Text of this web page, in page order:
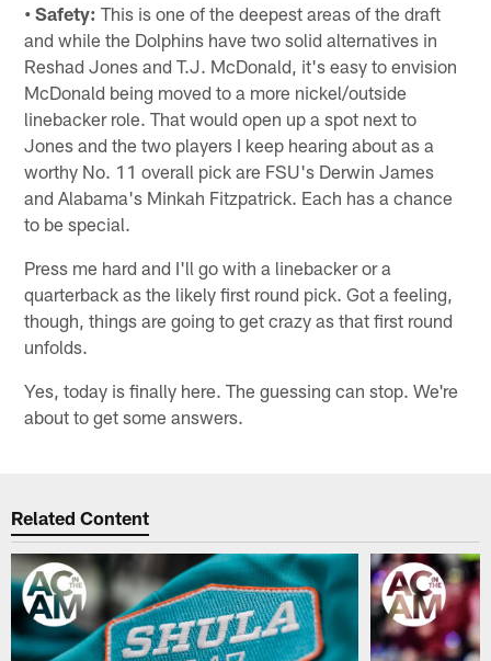
• Safety: This is one of the deepest areas of the draft
and while the Dolphins have two solid alternatives in
Reshad Jones and T.J. McDonald, it's easy to envision
McDonald being moved to a more nickel/outside
linebacker role. That would open up a spot next to
Jones and the two players I keep hearing about as a
worthy No. 11 overall pick are FSU's Derwin James
and Alabama's Minkah Fitzpatrick. Each has a chance
to be special.
Press me hard and I'll go with a linebacker or a
quarterback as the likely first round pick. Got a feeling,
though, things are going to get crazy as that first round
unfolds.
Yes, today is finally here. The guessing can stop. We're
about to get some answers.
Related Content